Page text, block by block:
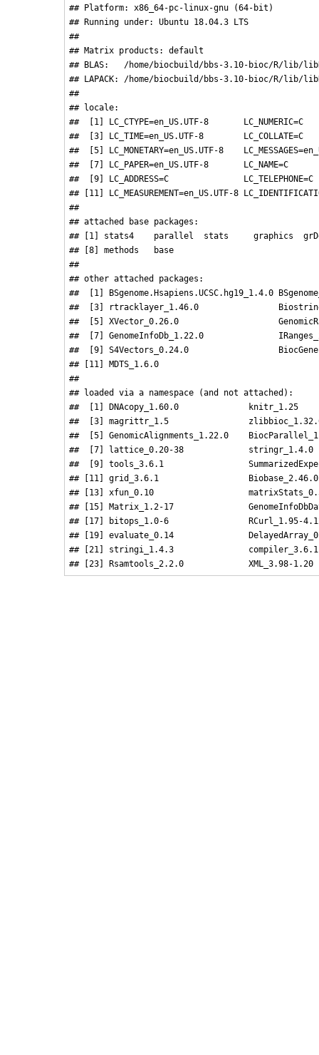
## Platform: x86_64-pc-linux-gnu (64-bit)
## Running under: Ubuntu 18.04.3 LTS
##
## Matrix products: default
## BLAS:   /home/biocbuild/bbs-3.10-bioc/R/lib/
## LAPACK: /home/biocbuild/bbs-3.10-bioc/R/lib/
##
## locale:
##  [1] LC_CTYPE=en_US.UTF-8
##  [3] LC_TIME=en_US.UTF-8
##  [5] LC_MONETARY=en_US.UTF-8
##  [7] LC_PAPER=en_US.UTF-8
##  [9] LC_ADDRESS=C
## [11] LC_MEASUREMENT=en_US.UTF-8
##
## attached base packages:
## [1] stats4    parallel  stats     graphics
## [8] methods   base
##
## other attached packages:
##  [1]
##  [3] rtracklayer_1.46.0
##  [5] XVector_0.26.0
##  [7] GenomeInfoDb_1.22.0
##  [9] S4Vectors_0.24.0
## [11] MDTS_1.6.0
##
## loaded via a namespace (and not attached):
##  [1] DNAcopy_1.60.0
##  [3] magrittr_1.5
##  [5] GenomicAlignments_1.22.0
##  [7] lattice_0.20-38
##  [9] tools_3.6.1
## [11] grid_3.6.1
## [13] xfun_0.10
## [15] Matrix_1.2-17
## [17] bitops_1.0-6
## [19] evaluate_0.14
## [21] stringi_1.4.3
## [23] Rsamtools_2.2.0             XML_3.98-1.20